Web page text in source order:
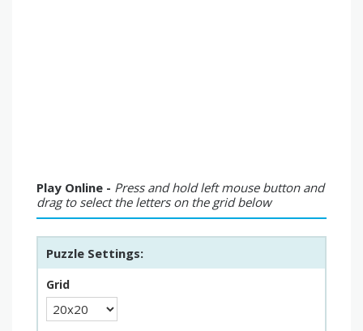
Play Online - Press and hold left mouse button and
drag to select the letters on the grid below
Puzzle Settings:
Grid